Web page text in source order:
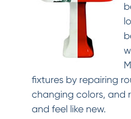
fixtures by repairing
changing colors, and
and feel like new.